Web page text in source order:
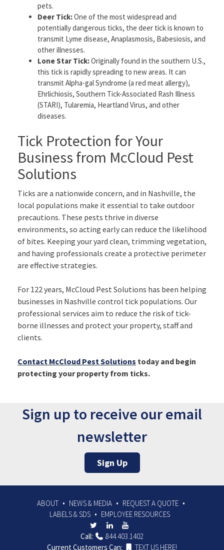
pets.
Deer Tick:One of the most widespread and
potentially dangerous ticks, the deer tick is known to
transmit Lyme disease, Anaplasmosis, Babesiosis, and
other illnesses.
Lone Star Tick:Originally found in the southern U.S.,
this tick is rapidly spreading to new areas. It can
transmit Alpha-gal Syndrome (a red meat allergy),
Ehrlichiosis, Southern Tick-Associated Rash Illness
(STARI), Tularemia, Heartland Virus, and other
diseases.
Tick Protection for Your
Business from McCloud Pest
Solutions
Ticks are a nationwide concern, and in Nashville, the
local populations make it essential to take outdoor
precautions. These pests thrive in diverse
environments, so acting early can reduce the likelihood
of bites. Keeping your yard clean, trimming vegetation,
and having professionals create a protective perimeter
are effective strategies.
For 122 years, McCloud Pest Solutions has been helping
businesses in Nashville control tick populations. Our
professional services aim to reduce the risk of tick-
borne illnesses and protect your property, staff and
clients.
Contact McCloud Pest Solutions today and begin
protecting your property from ticks.
Sign up to receive our email
newsletter
Sign Up
ABOUT NEWS & MEDIA
REQUEST A QUOTE
LABELS & SDS
EMPLOYEE RESOURCES
Call:
844.403.1402
Current Customers Can:
TEXT US HERE!